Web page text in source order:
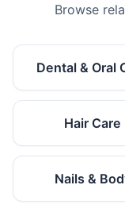
Browse
Dental & Oral
Hair Care
Nails &